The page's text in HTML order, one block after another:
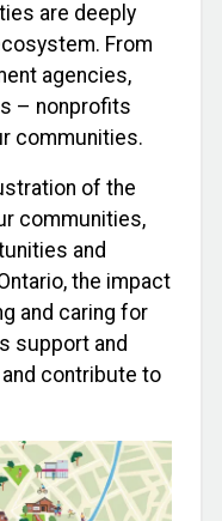
are deeply
From
agencies,
– nonprofits
communities.
of the
communities,
and
the impact
and caring for
support and
contribute to